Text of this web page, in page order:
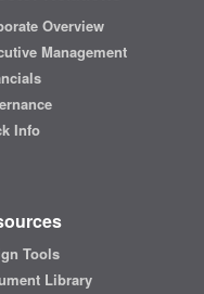
Overview
Management
Info
Tools
Library